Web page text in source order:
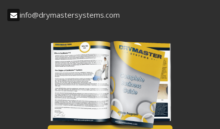
info@drymastersystems.com